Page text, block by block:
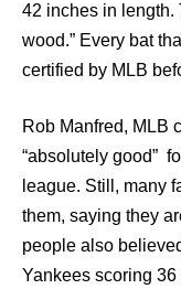
42 inches in length.
wood.” Every bat
certified by MLB
Rob Manfred, MLB
“absolutely good”
league. Still, many
them, saying they
people also
Yankees scoring